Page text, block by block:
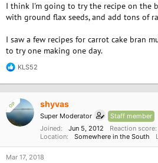
I think I'm going to try the recipe on the
with ground flax seeds, and add tons of
I saw a few recipes for carrot cake bran
to try one making one day.
R
i
o
:
KLS52
OP shyvas
Super Moderator
Staff member
Joined
Jun 5, 2012 Reaction score
Location
Somewhere in the South
Mar 17, 2018